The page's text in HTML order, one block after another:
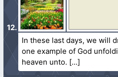
In these last days, we will
one example of God
heaven unto.